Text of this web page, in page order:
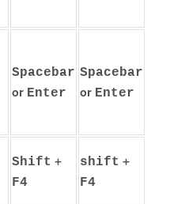
Spacebar
or Enter
Spacebar
or Enter
Shift +
F4
shift +
F4